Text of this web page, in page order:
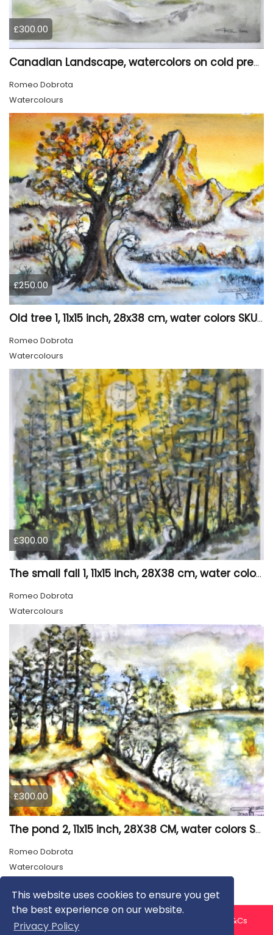
This website uses cookies to ensure you get
the best experience on our website.
Privacy Policy
£300.00
Canadian Landscape, watercolors on cold press paper, 11x15 inch, 28x38 cm, SKU 4022,
Romeo Dobrota
Watercolours
£250.00
Old tree 1, 11x15 inch, 28x38 cm, water colors SKU 4023
Romeo Dobrota
Watercolours
£300.00
The small fall 1, 11x15 inch, 28X38 cm, water colors SKU 4024
Romeo Dobrota
Watercolours
£300.00
The pond 2, 11x15 inch, 28X38 CM, water colors SKU 4025
Romeo Dobrota
Watercolours
About us Contact us
T&Cs